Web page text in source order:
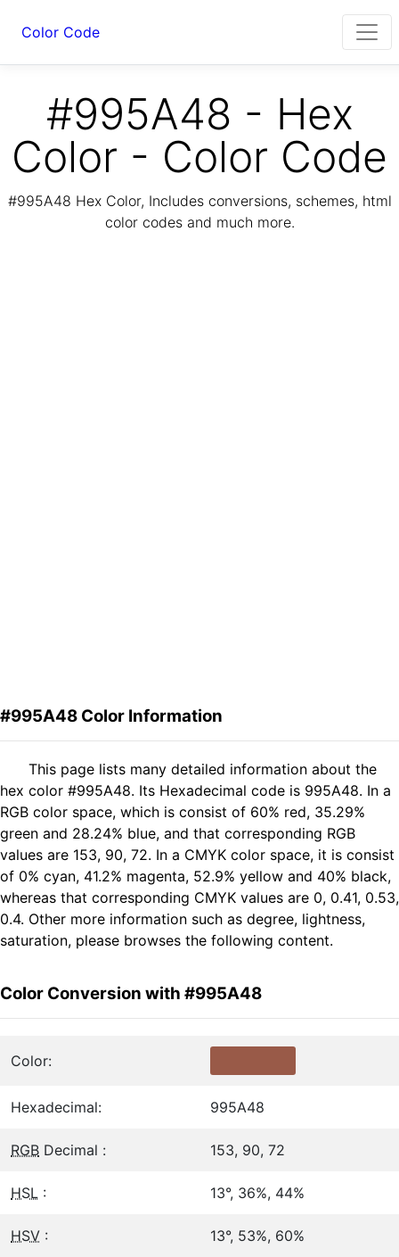
Color Code
#995A48 - Hex
Color - Color Code
#995A48 Hex Color, Includes conversions, schemes, html
color codes and much more.
#995A48 Color Information
This page lists many detailed information about the
hex color #995A48. Its Hexadecimal code is 995A48. In a
RGB color space, which is consist of 60% red, 35.29%
green and 28.24% blue, and that corresponding RGB
values are 153, 90, 72. In a CMYK color space, it is consist
of 0% cyan, 41.2% magenta, 52.9% yellow and 40% black,
whereas that corresponding CMYK values are 0, 0.41, 0.53,
0.4. Other more information such as degree, lightness,
saturation, please browses the following content.
Color Conversion with #995A48
Color:
Hexadecimal: 995A48
RGB Decimal : 153, 90, 72
HSL : 13°, 36%, 44%
HSV : 13°, 53%, 60%